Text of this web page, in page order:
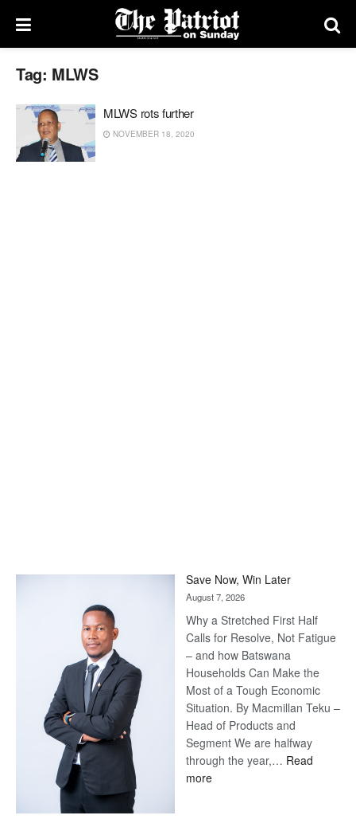
Tag: MLWS
MLWS rots further
NOVEMBER 18, 2020
Save Now, Win Later
August 7, 2026
Why a Stretched First Half
Calls for Resolve, Not Fatigue
– and how Batswana
Households Can Make the
Most of a Tough Economic
Situation. By Macmillan Teku –
Head of Products and
Segment We are halfway
through the year,… Read
more: